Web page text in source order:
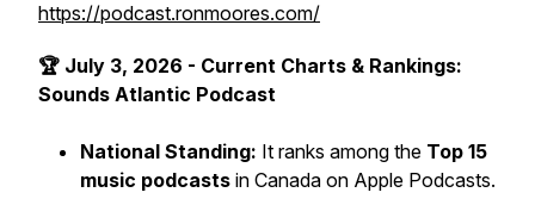
https://podcast.ronmoores.com/
🏆 July 3, 2026 - Current Charts & Rankings:
Sounds Atlantic Podcast
National Standing: It ranks among the Top 15
music podcasts in Canada on Apple Podcasts.